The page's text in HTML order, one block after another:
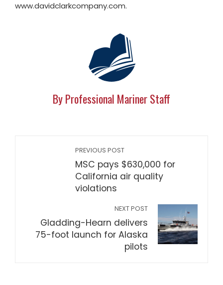
www.davidclarkcompany.com.
By Professional Mariner Staff
PREVIOUS POST
MSC pays $630,000 for
California air quality
violations
NEXT POST
Gladding-Hearn delivers
75-foot launch for Alaska
pilots